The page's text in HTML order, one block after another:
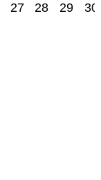
27 28 29 30